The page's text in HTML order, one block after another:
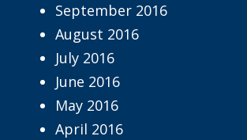
September 2016
August 2016
July 2016
June 2016
May 2016
April 2016